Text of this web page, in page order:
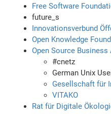
Free Software
future_s
Innovationsverbund
Open Knowledge
Open Source Business
#cnetz
German Unix
Gesellschaft für
VITAKO
Rat für Digitale